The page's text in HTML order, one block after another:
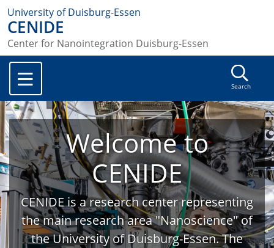
University of Duisburg-Essen
CENIDE
Center for Nanointegration Duisburg-Essen
Search
Welcome to
CENIDE
CENIDE is a research center representing
the main research area "Nanoscience" of
the University of Duisburg-Essen. The